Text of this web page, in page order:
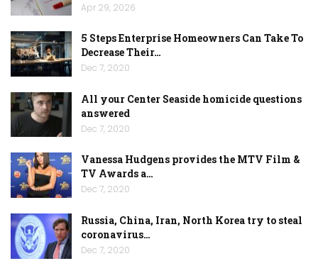
Apr 29, 2026
5 Steps Enterprise Homeowners Can Take To
Decrease Their…
Dec 7, 2020
All your Center Seaside homicide questions
answered
Dec 7, 2020
Vanessa Hudgens provides the MTV Film &
TV Awards a…
Dec 7, 2020
Russia, China, Iran, North Korea try to steal
coronavirus…
Dec 7, 2020